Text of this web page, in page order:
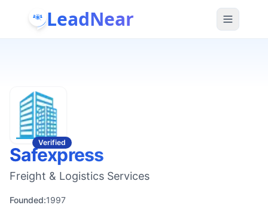
LeadNear
Verified
Safexpress
Freight & Logistics Services
Founded:1997